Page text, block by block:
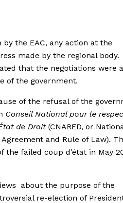
the EAC, any action at the
made by the regional body.
that the negotiations were
of the government.
of the refusal of the
Conseil National pour le
de Droit(CNARED, or
and Rule of Law).
the failed coup d’état in May
about the purpose of the
re-election of